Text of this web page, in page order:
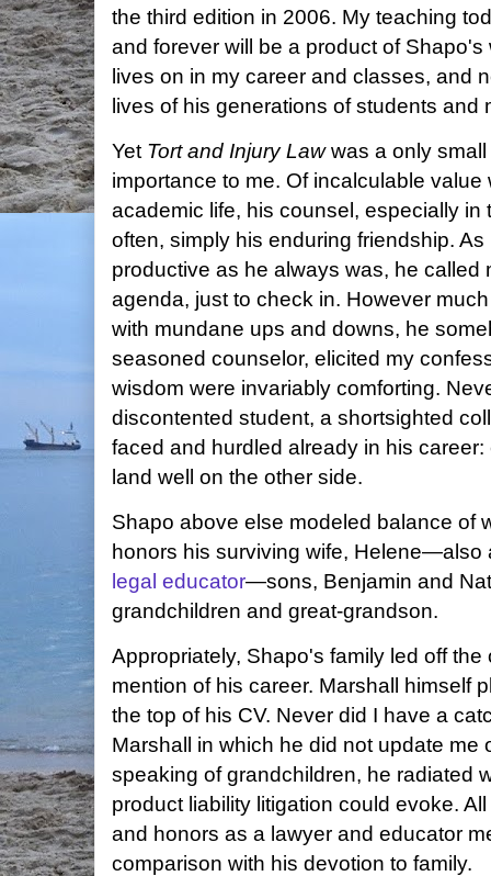
the third edition in 2006. My teaching
and forever will be a product of
lives on in my career and classes, and
lives of his generations of students and
Yet Tort and Injury Lawwas a only small
importance to me. Of incalculable value
academic life, his counsel, especially in
often, simply his enduring friendship.
productive as he always was, he called
agenda, just to check in. However
with mundane ups and downs, he
seasoned counselor, elicited my
wisdom were invariably comforting.
discontented student, a shortsighted
faced and hurdled already in his
land well on the other side.
Shapo above else modeled balance of
honors his surviving wife, Helene—also
legal educator—sons, Benjamin and
grandchildren and great-grandson.
Appropriately, Shapo's family led off the
mention of his career. Marshall himself
the top of his CV. Never did I have a
Marshall in which he did not update me
speaking of grandchildren, he radiated
product liability litigation could evoke.
and honors as a lawyer and educator
comparison with his devotion to family.